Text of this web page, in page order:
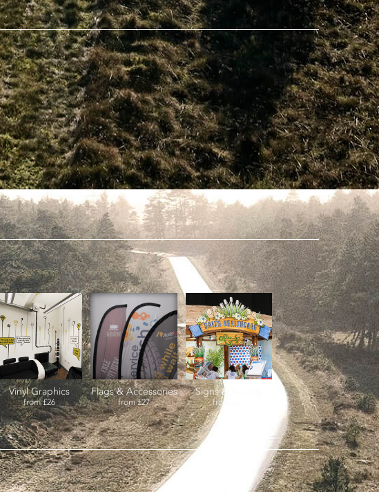
Vinyl Graphics
from£26
Flags & Accessories
from£27
Signs & Boards
from